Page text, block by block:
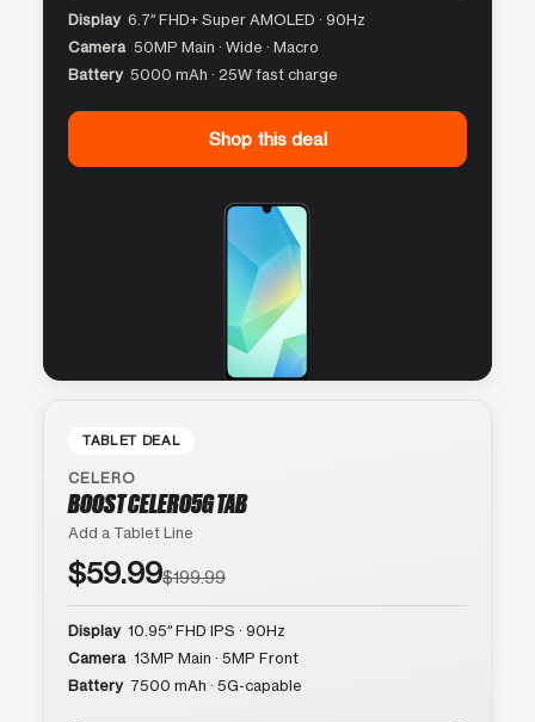
Display 6.7″ FHD+ Super AMOLED · 90Hz
Camera 50MP Main · Wide · Macro
Battery 5000 mAh · 25W fast charge
Shop this deal
TABLET DEAL
CELERO
BOOST CELERO5G TAB
Add a Tablet Line
$59.99$199.99
Display 10.95″ FHD IPS · 90Hz
Camera 13MP Main · 5MP Front
Battery 7500 mAh · 5G-capable